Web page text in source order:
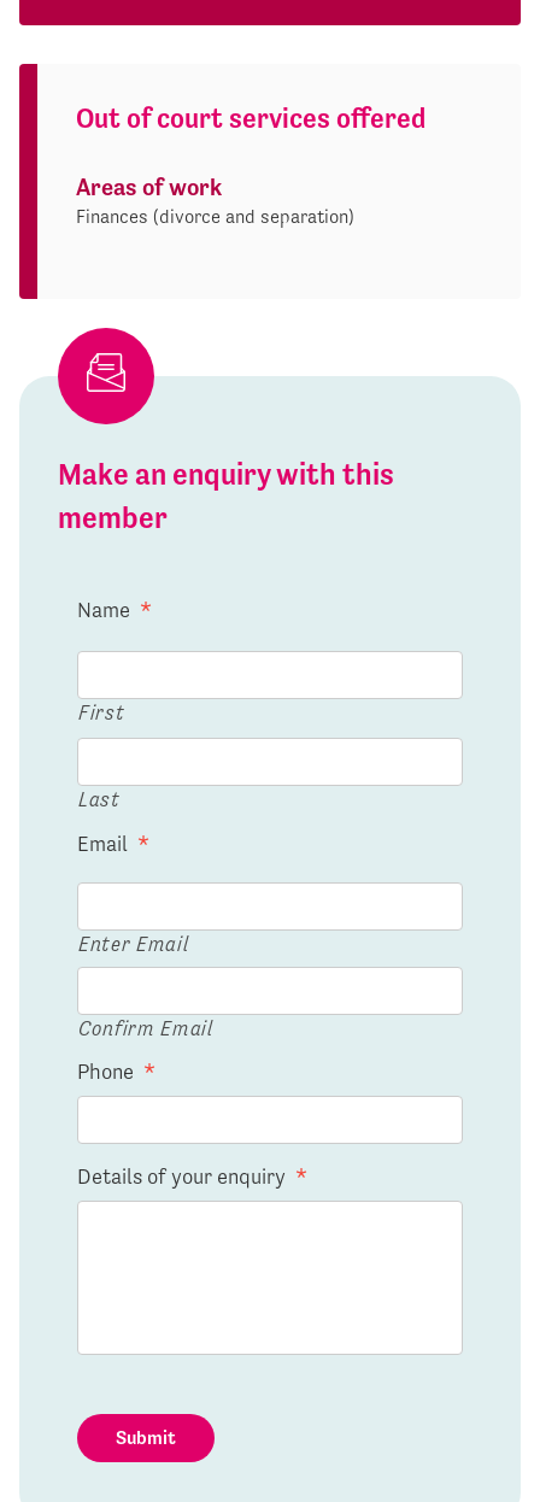
Out of court services offered
Areas of work
Finances (divorce and separation)
Make an enquiry with this
member
Name *
First
Last
Email *
Enter Email
Confirm Email
Phone *
Details of your enquiry *
Submit